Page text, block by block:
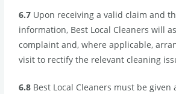
6.7 Upon receiving a valid claim and
information, Best Local Cleaners will
complaint and, where applicable,
visit to rectify the relevant cleaning
6.8 Best Local Cleaners must be given